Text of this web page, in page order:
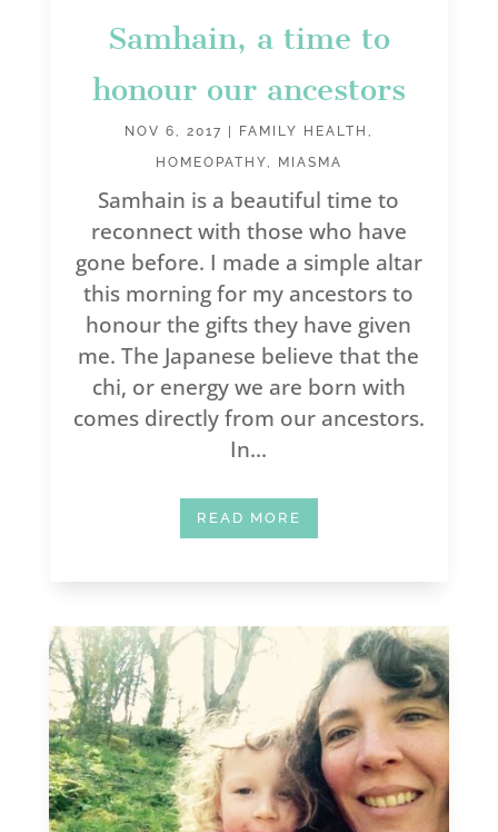
Samhain, a time to
honour our ancestors
NOV 6, 2017 FAMILY HEALTH ,
HOMEOPATHY, MIASMA
Samhain is a beautiful time to
reconnect with those who have
gone before. I made a simple altar
this morning for my ancestors to
honour the gifts they have given
me. The Japanese believe that the
chi, or energy we are born with
comes directly from our ancestors.
In...
READ MORE